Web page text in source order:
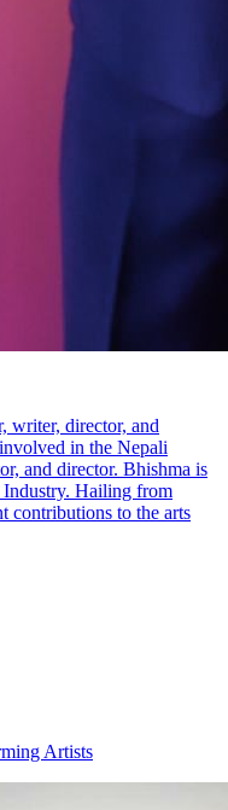
writer, director, and
in the Nepali
and director. Bhishma is
Industry. Hailing from
contributions to the arts
Artists